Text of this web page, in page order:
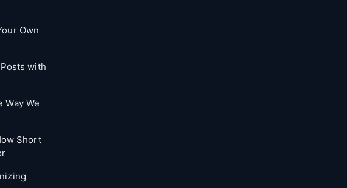
Own
with
Way We
Short